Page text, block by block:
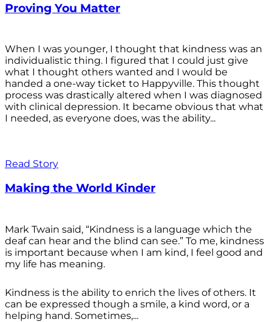
Proving You Matter
When I was younger, I thought that kindness was an
individualistic thing. I figured that I could just give
what I thought others wanted and I would be
handed a one-way ticket to Happyville. This thought
process was drastically altered when I was diagnosed
with clinical depression. It became obvious that what
I needed, as everyone does, was the ability...
Read Story
Making the World Kinder
Mark Twain said, “Kindness is a language which the
deaf can hear and the blind can see.” To me, kindness
is important because when I am kind, I feel good and
my life has meaning.
Kindness is the ability to enrich the lives of others. It
can be expressed though a smile, a kind word, or a
helping hand. Sometimes,...